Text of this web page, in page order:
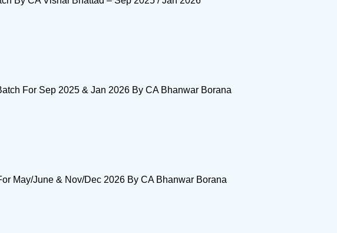
For Sep 2025 & Jan 2026 By CA Bhanwar Borana
May/June & Nov/Dec 2026 By CA Bhanwar Borana